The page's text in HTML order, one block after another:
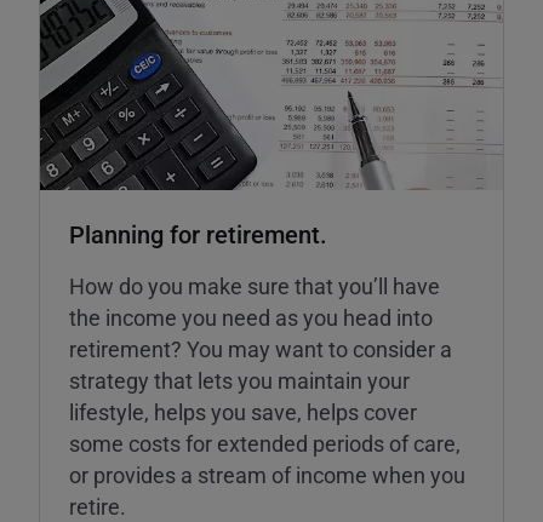
Planning for retirement.
How do you make sure that you’ll have
the income you need as you head into
retirement? You may want to consider a
strategy that lets you maintain your
lifestyle, helps you save, helps cover
some costs for extended periods of care,
or provides a stream of income when you
retire.